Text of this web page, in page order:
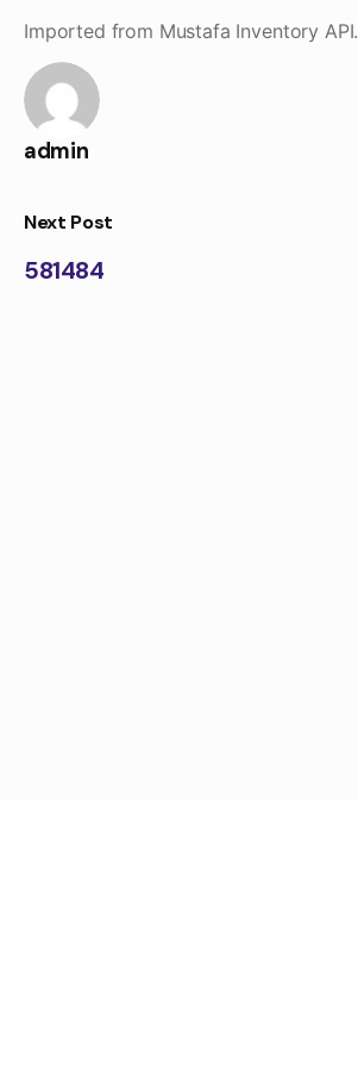
content
Imported from Mustafa Inventory API.
admin
Next Post
581484